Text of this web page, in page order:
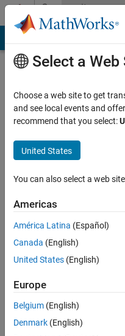
Skip to contentCommunity
Profile
MathWorks
Deep
Learning
HDL
Toolbox
Team
MathWorks
Last
seen: 5
Select a Web
Choose a web site to get
and see local events and
recommend that you select:
United States
You can also select a web
Americas
América Latina (Español)
Canada (English)
United States (English)
Europe
Belgium (English)
Denmark (English)